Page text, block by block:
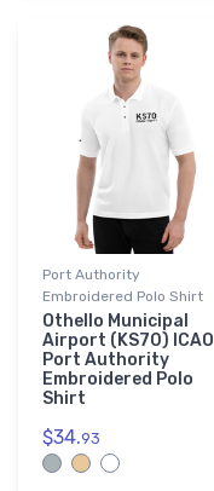
Port Authority
Embroidered Polo Shirt
Othello Municipal
Airport (KS70) ICAO
Port Authority
Embroidered Polo
Shirt
$34.93